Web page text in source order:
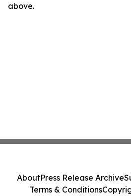
above.
AboutPress Release Archive
Terms & Conditions